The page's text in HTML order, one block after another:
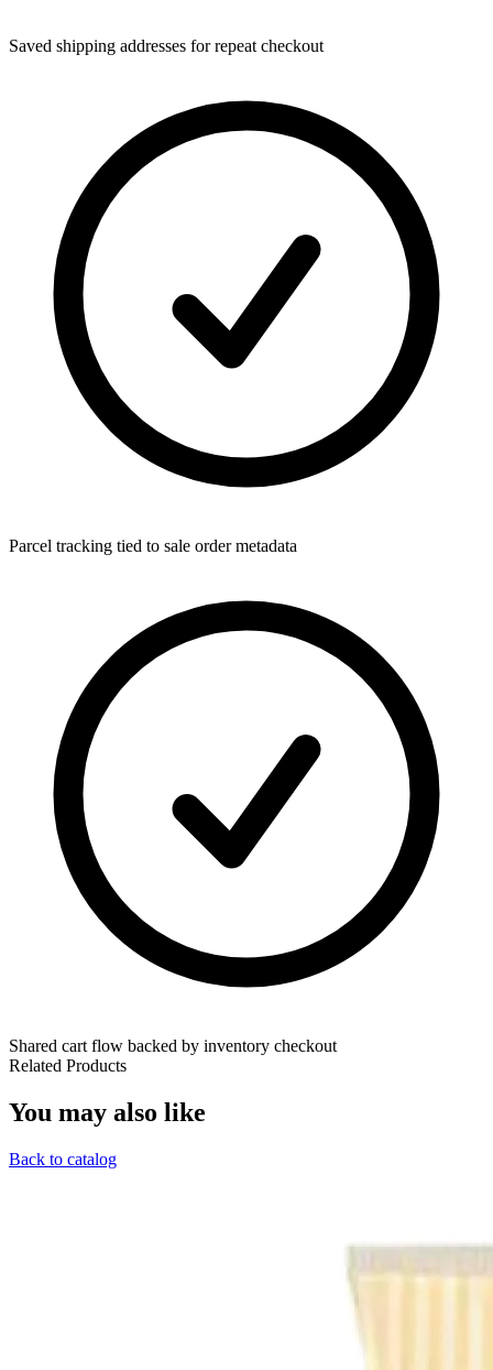
Saved shipping addresses for repeat checkout
Parcel tracking tied to sale order metadata
Shared cart flow backed by inventory checkout
Related Products
You may also like
Back to catalog